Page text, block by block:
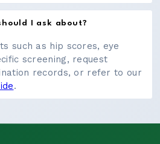
I ask about?
such as hip scores, eye
screening, request
records, or refer to our
.